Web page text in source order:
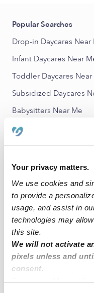
Your privacy matters.
We use cookies and
to provide a
usage, and assist in
technologies may
this site.
We will not activate
pixels unless and
consent.
Popular Searches
Drop-in Daycares Near
Infant Daycares Near
Toddler Daycares Near
Subsidized Daycares
Babysitters Near Me
Nannies Near Me
All Child Care
Nearby Upwards
Jackson Meadows
Park Lake Estates
Valley Creek Child
Castle Hills Estates
Nearby Upwards Cities